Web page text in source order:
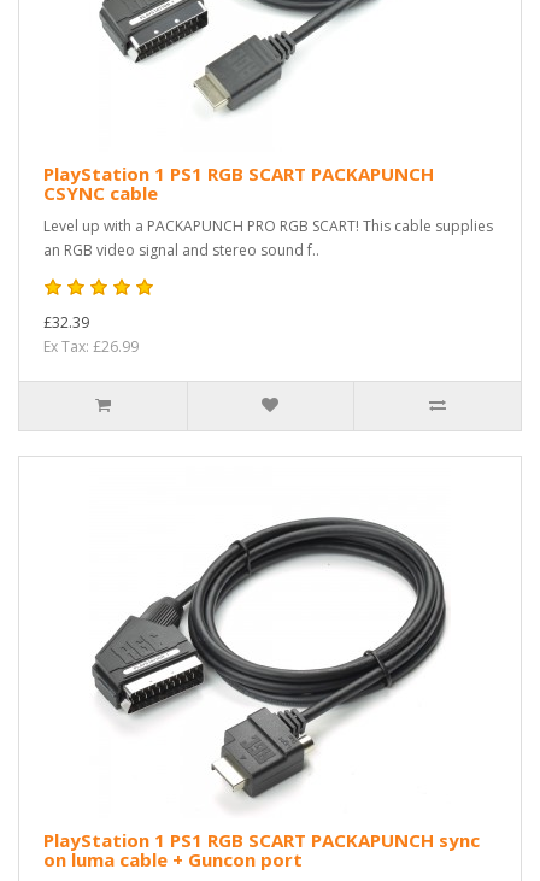
PlayStation 1 PS1 RGB SCART PACKAPUNCH
CSYNC cable
Level up with a PACKAPUNCH PRO RGB SCART! This cable supplies
an RGB video signal and stereo sound f..
£32.39
Ex Tax: £26.99
PlayStation 1 PS1 RGB SCART PACKAPUNCH sync
on luma cable + Guncon port